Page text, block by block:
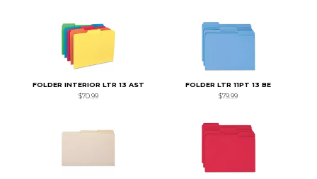
FOLDER INTERIOR LTR 13 AST
$70.99
FOLDER LTR 11PT 13 BE
$79.99